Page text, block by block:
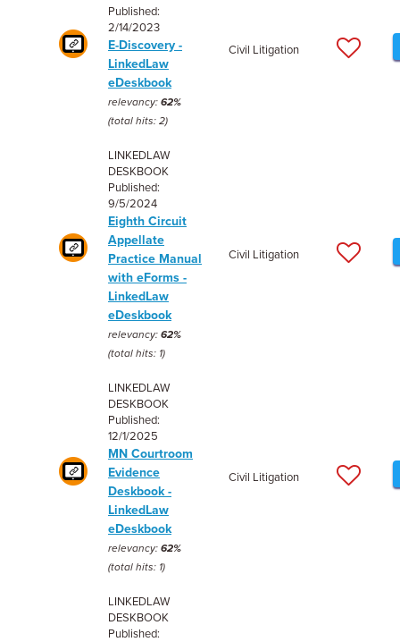
Published:
2/14/2023
E-Discovery -
LinkedLaw
eDeskbook
relevancy: 62%
(total hits: 2)
Civil Litigation
LINKEDLAW
DESKBOOK
Published:
9/5/2024
Eighth Circuit
Appellate
Practice Manual
with eForms -
LinkedLaw
eDeskbook
relevancy: 62%
(total hits: 1)
Civil Litigation
LINKEDLAW
DESKBOOK
Published:
12/1/2025
MN Courtroom
Evidence
Deskbook -
LinkedLaw
eDeskbook
relevancy: 62%
(total hits: 1)
Civil Litigation
LINKEDLAW
DESKBOOK
Published: